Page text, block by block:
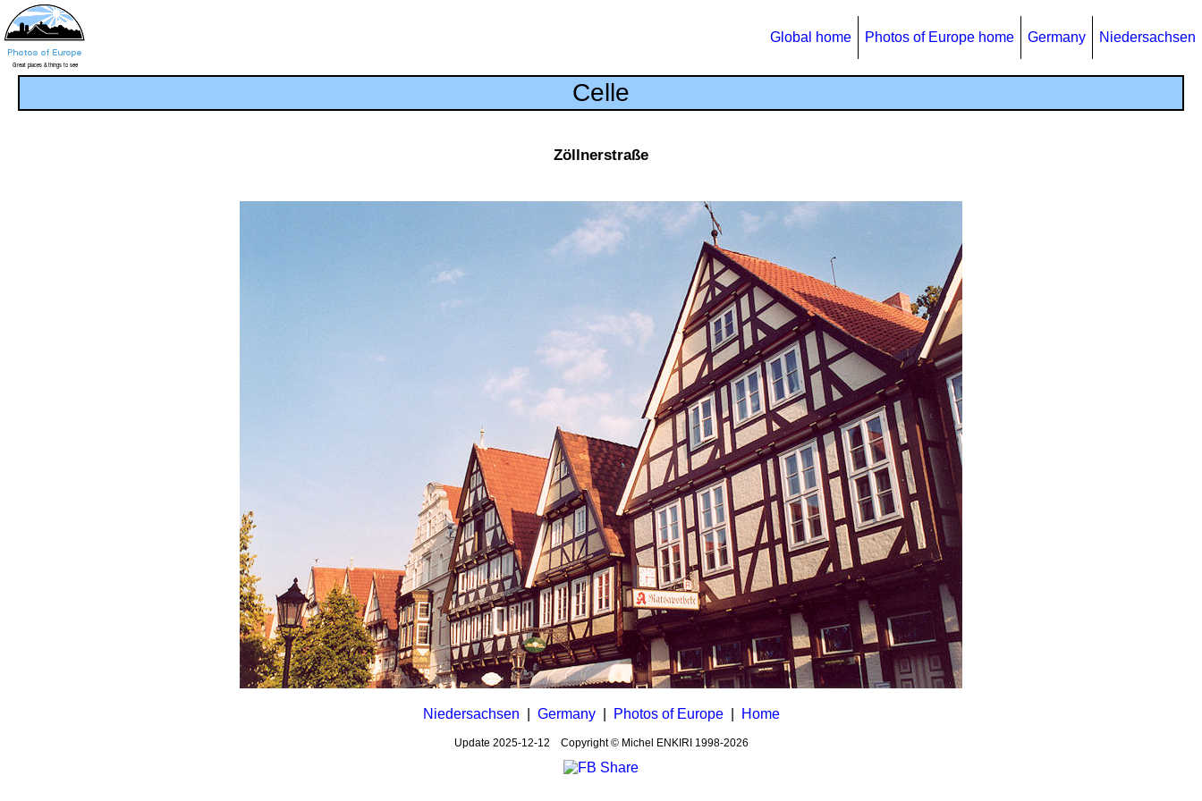
Global home Photos of Europe home Germany Niedersachsen
Celle
Zöllnerstraße
Niedersachsen Germany| Photos of Europe| Home
Update 2025-12-12 Copyright © Michel ENKIRI 1998-2026